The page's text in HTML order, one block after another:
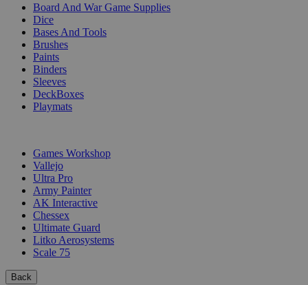
Board And War Game Supplies
Dice
Bases And Tools
Brushes
Paints
Binders
Sleeves
DeckBoxes
Playmats
Games Workshop
Vallejo
Ultra Pro
Army Painter
AK Interactive
Chessex
Ultimate Guard
Litko Aerosystems
Scale 75
Back